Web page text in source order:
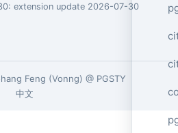
extension update 2026-07-30
Feng (Vonng) @ PGSTY
中文